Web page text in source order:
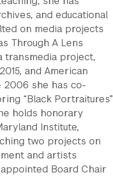
and educational
on media projects
Through A Lens
transmedia project,
and American
2006 she has co-
“Black Portraitures”
holds honorary
Institute,
two projects on
and artists
Board Chair